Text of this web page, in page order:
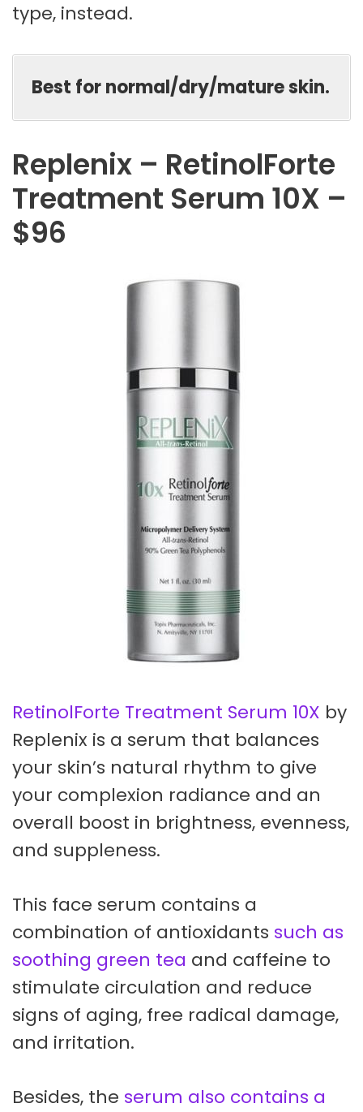
type, instead.
Best for normal/dry/mature skin.
Replenix – RetinolForte
Treatment Serum 10X –
$96
RetinolForte Treatment Serum 10X by
Replenix is a serum that balances
your skin’s natural rhythm to give
your complexion radiance and an
overall boost in brightness, evenness,
and suppleness.
This face serum contains a
combination of antioxidants such as
soothing green tea and caffeine to
stimulate circulation and reduce
signs of aging, free radical damage,
and irritation.
Besides, the serum also contains a